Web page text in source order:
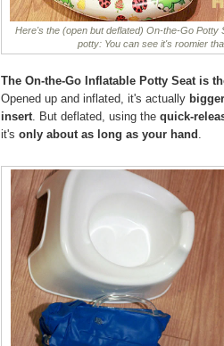
Here's the (open but deflated) On-the-Go
potty: You can see it's roomier
The On-the-Go Inflatable Potty Seat is
Opened up and inflated, it's actually
insert . But deflated, using the quick-
it's only about as long as your hand